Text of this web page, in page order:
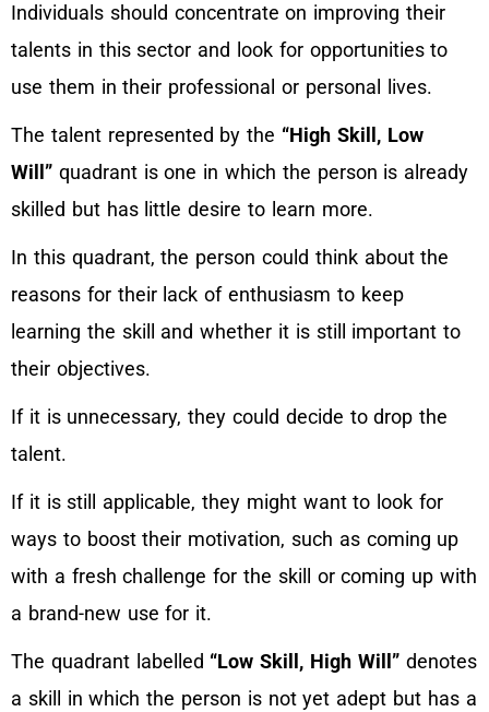
Individuals should concentrate on improving their
talents in this sector and look for opportunities to
use them in their professional or personal lives.
The talent represented by the “High Skill, Low
Will” quadrant is one in which the person is already
skilled but has little desire to learn more.
In this quadrant, the person could think about the
reasons for their lack of enthusiasm to keep
learning the skill and whether it is still important to
their objectives.
If it is unnecessary, they could decide to drop the
talent.
If it is still applicable, they might want to look for
ways to boost their motivation, such as coming up
with a fresh challenge for the skill or coming up with
a brand-new use for it.
The quadrant labelled “Low Skill, High Will”denotes
a skill in which the person is not yet adept but has a